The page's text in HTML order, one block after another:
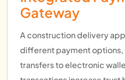
Gateway
A construction delivery
different payment
transfers to electronic